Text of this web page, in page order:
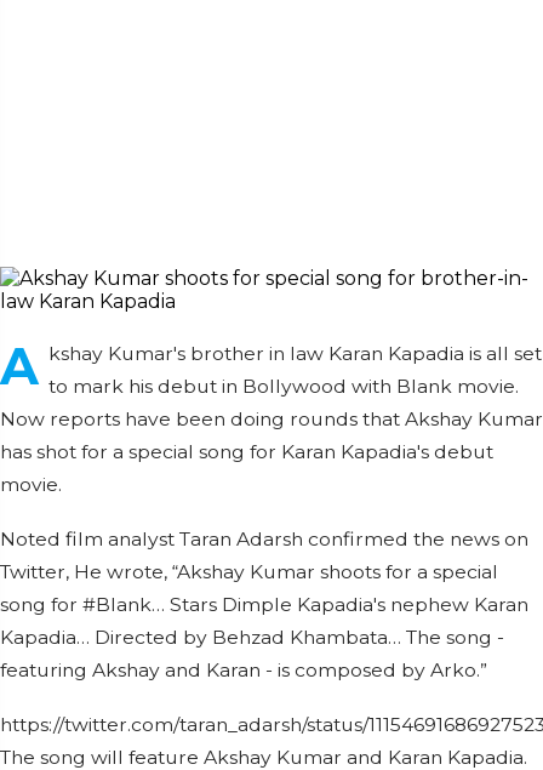
A kshay Kumar's brother in law Karan Kapadia is all set
to mark his debut in Bollywood with Blank movie.
Now reports have been doing rounds that Akshay Kumar
has shot for a special song for Karan Kapadia's debut
movie.
Noted film analyst Taran Adarsh confirmed the news on
Twitter, He wrote, “Akshay Kumar shoots for a special
song for #Blank… Stars Dimple Kapadia's nephew Karan
Kapadia… Directed by Behzad Khambata… The song -
featuring Akshay and Karan - is composed by Arko.”
https://twitter.com/taran_adarsh/status/
The song will feature Akshay Kumar and Karan Kapadia.